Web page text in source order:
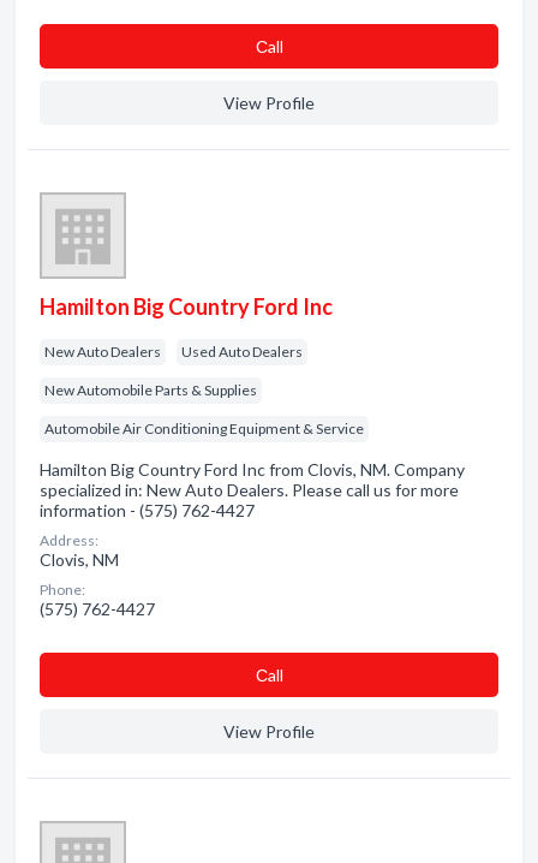
Сall
View Profile
Hamilton Big Country Ford Inc
New Auto Dealers Used Auto Dealers
New Automobile Parts & Supplies
Automobile Air Conditioning Equipment & Service
Hamilton Big Country Ford Inc from Clovis, NM. Company
specialized in: New Auto Dealers. Please call us for more
information - (575) 762-4427
Address:
Clovis, NM
Phone:
(575) 762-4427
Сall
View Profile